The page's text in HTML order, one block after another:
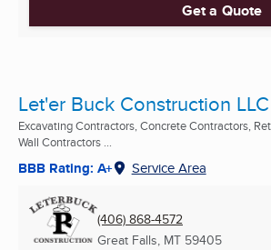
Get a Quote
Let'er Buck Construction LLC
Excavating Contractors, Concrete Contractors,
Wall Contractors ...
BBB Rating: A+ Service Area
(406) 868-4572
Great Falls, MT 59405